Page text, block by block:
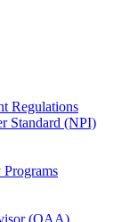
Regulations
Standard (NPI)
(OAA)